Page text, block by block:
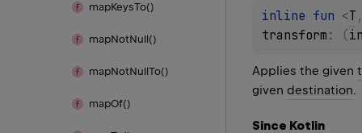
mapKeysTo()
mapNotNull()
mapNotNullTo()
mapOf()
inline fun <T ,
transform : (
Applies the given
given destination.
Since Kotlin